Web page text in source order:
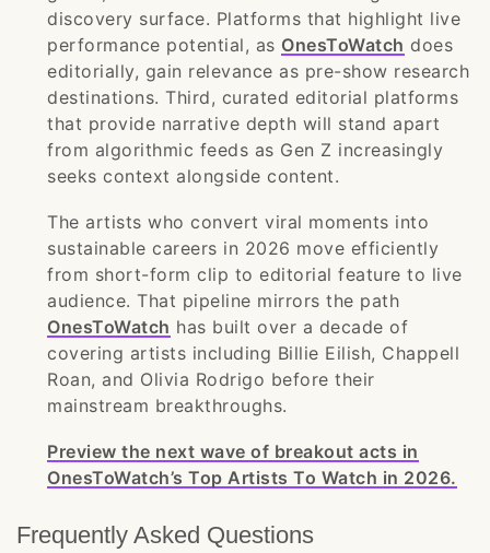
discovery surface. Platforms that highlight live
performance potential, as OnesToWatch does
editorially, gain relevance as pre-show research
destinations. Third, curated editorial platforms
that provide narrative depth will stand apart
from algorithmic feeds as Gen Z increasingly
seeks context alongside content.
The artists who convert viral moments into
sustainable careers in 2026 move efficiently
from short-form clip to editorial feature to live
audience. That pipeline mirrors the path
OnesToWatch has built over a decade of
covering artists including Billie Eilish, Chappell
Roan, and Olivia Rodrigo before their
mainstream breakthroughs.
Preview the next wave of breakout acts in
OnesToWatch’s Top Artists To Watch in 2026.
Frequently Asked Questions